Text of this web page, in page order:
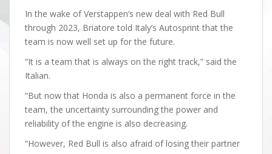
In the wake of Verstappen’s new deal with Red Bull
through 2023, Briatore told Italy’s Autosprint that the
team is now well set up for the future.
“It is a team that is always on the right track,” said the
Italian.
“But now that Honda is also a permanent force in the
team, the uncertainty surrounding the power and
reliability of the engine is also decreasing.
“However, Red Bull is also afraid of losing their partner